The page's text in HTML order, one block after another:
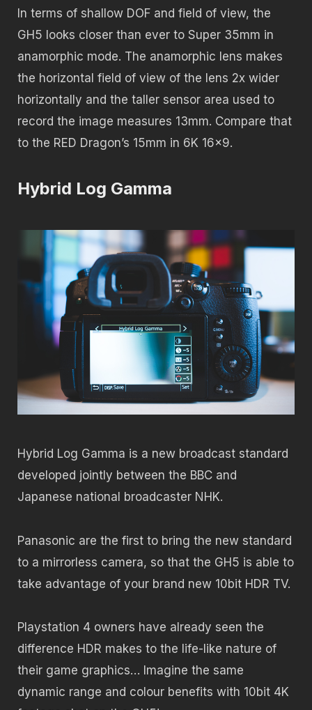
In terms of shallow DOF and field of view, the
GH5 looks closer than ever to Super 35mm in
anamorphic mode. The anamorphic lens makes
the horizontal field of view of the lens 2x wider
horizontally and the taller sensor area used to
record the image measures 13mm. Compare that
to the RED Dragon’s 15mm in 6K 16×9.
Hybrid Log Gamma
Hybrid Log Gamma is a new broadcast standard
developed jointly between the BBC and
Japanese national broadcaster NHK.
Panasonic are the first to bring the new standard
to a mirrorless camera, so that the GH5 is able to
take advantage of your brand new 10bit HDR TV.
Playstation 4 owners have already seen the
difference HDR makes to the life-like nature of
their game graphics… Imagine the same
dynamic range and colour benefits with 10bit 4K